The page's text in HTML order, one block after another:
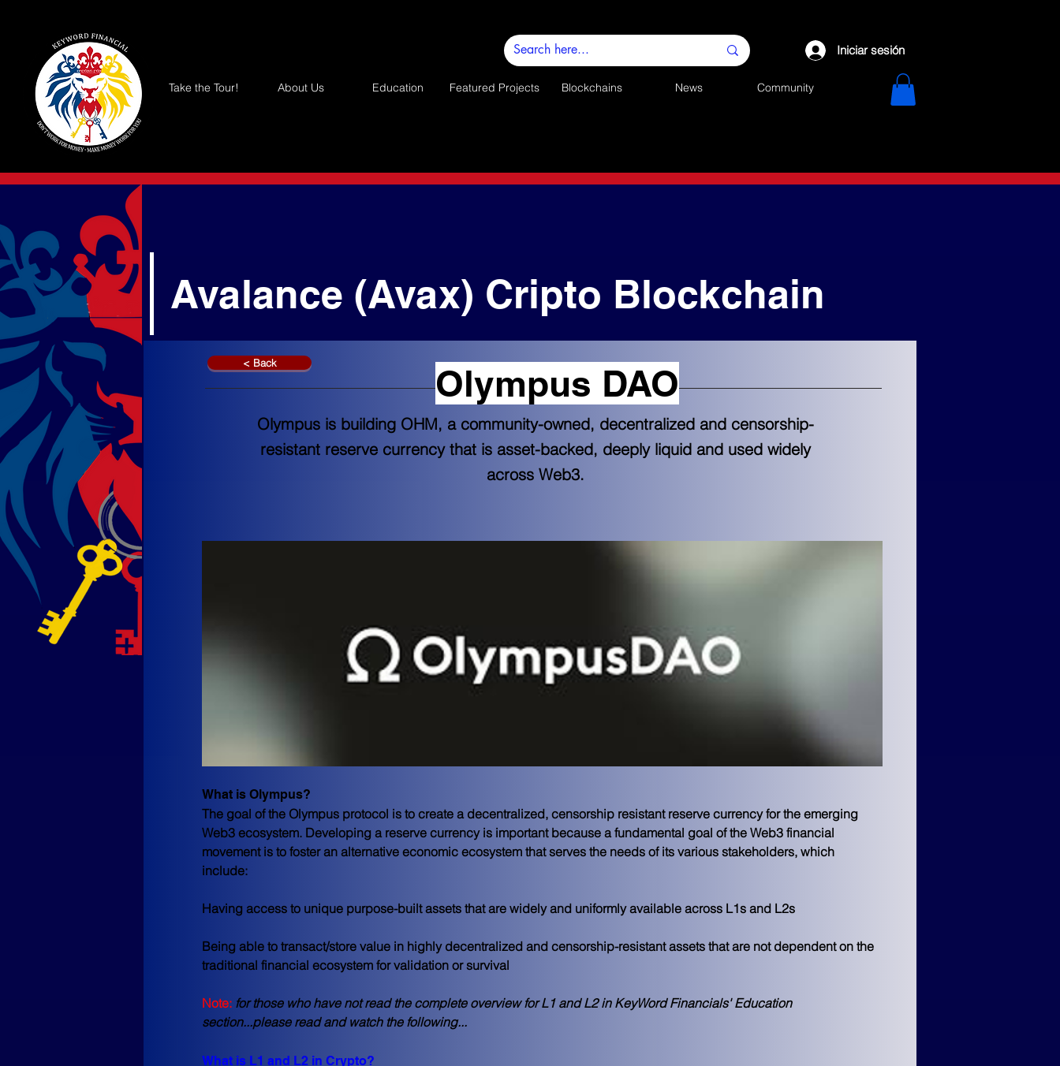
Iniciar sesión
Take the Tour! About Us Education Featured Projects Blockchains News Community
Avalance (Avax) Cripto Blockchain
< Back
What is Olympus?
The goal of the Olympus protocol is to create a decentralized, censorship resistant reserve currency for the emerging
Web3 ecosystem. Developing a reserve currency is important because a fundamental goal of the Web3 financial
movement is to foster an alternative economic ecosystem that serves the needs of its various stakeholders, which
include:
Having access to unique purpose-built assets that are widely and uniformly available across L1s and L2s
Being able to transact/store value in highly decentralized and censorship-resistant assets that are not dependent on the
traditional financial ecosystem for validation or survival
Note: for those who have not read the complete overview for L1 and L2 in KeyWord Financials' Education
section...please read and watch the following...
What is L1 and L2 in Crypto?
Olympus is building OHM, a community-owned, decentralized and censorship-
resistant reserve currency that is asset-backed, deeply liquid and used widely
across Web3.
Olympus DAO